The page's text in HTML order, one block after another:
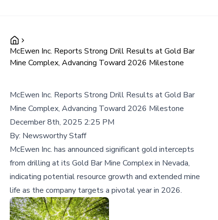
McEwen Inc. Reports Strong Drill Results at Gold Bar
Mine Complex, Advancing Toward 2026 Milestone
McEwen Inc. Reports Strong Drill Results at Gold Bar
Mine Complex, Advancing Toward 2026 Milestone
December 8th, 2025 2:25 PM
By: Newsworthy Staff
McEwen Inc. has announced significant gold intercepts
from drilling at its Gold Bar Mine Complex in Nevada,
indicating potential resource growth and extended mine
life as the company targets a pivotal year in 2026.